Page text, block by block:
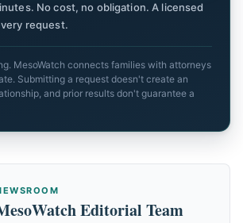
No cost, no obligation. A licensed
request.
MesoWatch connects families with attorneys
Submitting a request doesn't create an
and prior results don't guarantee a
Editorial Team